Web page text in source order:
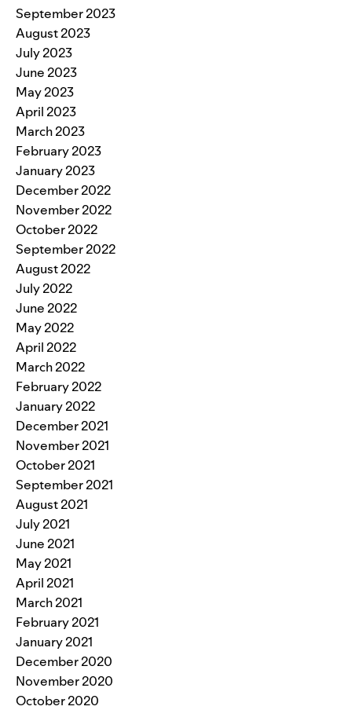
September 2023
August 2023
July 2023
June 2023
May 2023
April 2023
March 2023
February 2023
January 2023
December 2022
November 2022
October 2022
September 2022
August 2022
July 2022
June 2022
May 2022
April 2022
March 2022
February 2022
January 2022
December 2021
November 2021
October 2021
September 2021
August 2021
July 2021
June 2021
May 2021
April 2021
March 2021
February 2021
January 2021
December 2020
November 2020
October 2020